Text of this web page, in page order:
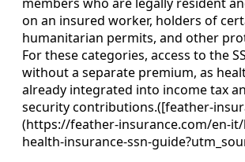
on an insured worker, holders of
humanitarian permits, and other
For these categories, access to the
without a separate premium, as
already integrated into income tax
security contributions.([feather-
(https://feather-insurance.com/en-
health-insurance-ssn-